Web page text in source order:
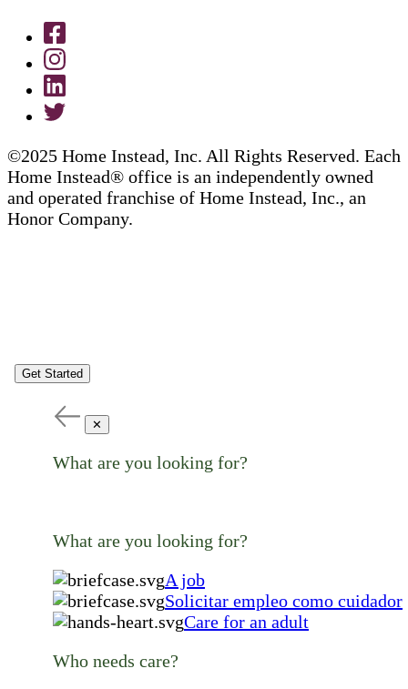
©2025 Home Instead, Inc. All Rights Reserved. Each
Home Instead® office is an independently owned
and operated franchise of Home Instead, Inc., an
Honor Company.
Get Started
✕
What are you looking for?
What are you looking for?
A job
Solicitar empleo como cuidador
Care for an adult
Who needs care?